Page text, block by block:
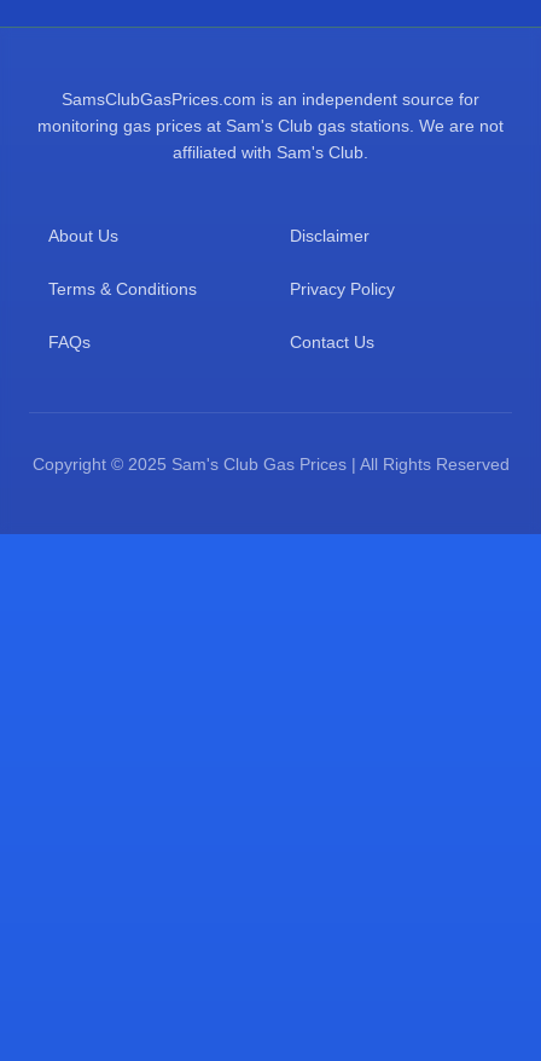
SamsClubGasPrices.com is an independent source for
monitoring gas prices at Sam's Club gas stations. We are not
affiliated with Sam's Club.
About Us Disclaimer
Terms & Conditions Privacy Policy
FAQs Contact Us
Copyright © 2025 Sam's Club Gas Prices | All Rights Reserved